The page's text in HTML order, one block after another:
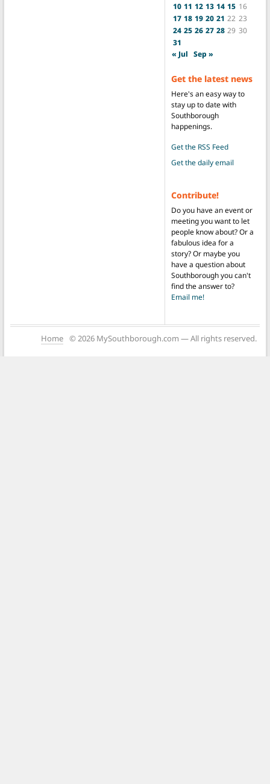
10 11 12 13 14 15 16
17 18 19 20 21 22 23
24 25 26 27 28 29 30
31
« Jul Sep »
Get the latest news
Here's an easy way to
stay up to date with
Southborough
happenings.
Get the RSS Feed
Get the daily email
Contribute!
Do you have an event or
meeting you want to let
people know about? Or a
fabulous idea for a
story? Or maybe you
have a question about
Southborough you can't
find the answer to?
Email me!
Home © 2026 MySouthborough.com — All rights reserved.